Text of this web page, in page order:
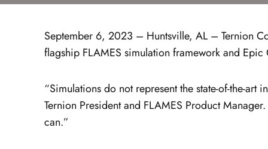
September 6, 2023 – Huntsville, AL – Ternion
flagship FLAMES simulation framework and Epic
“Simulations do not represent the state-of-the-
Ternion President and FLAMES Product
can.”